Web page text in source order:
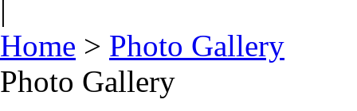
|
Home > Photo Gallery
Photo Gallery